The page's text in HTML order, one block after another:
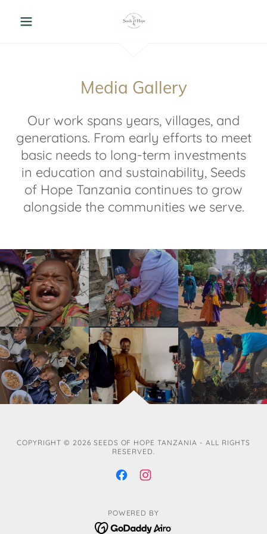
Media Gallery
Our work spans years, villages, and
generations. From early efforts to meet
basic needs to long-term investments
in education and sustainability, Seeds
of Hope Tanzania continues to grow
alongside the communities we serve.
COPYRIGHT © 2026 SEEDS OF HOPE TANZANIA - ALL RIGHTS
RESERVED.
POWERED BY